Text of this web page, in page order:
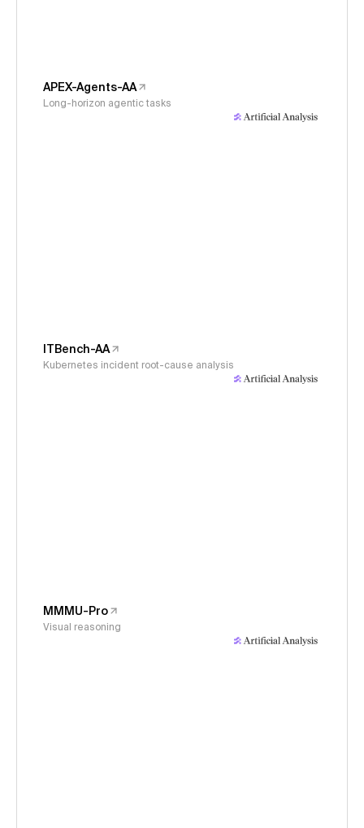
APEX-Agents-AA
Long-horizon agentic tasks
ITBench-AA
Kubernetes incident root-cause analysis
MMMU-Pro
Visual reasoning